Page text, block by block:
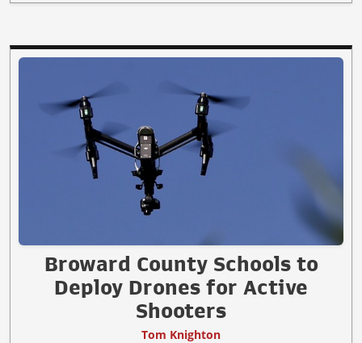
Broward County Schools to
Deploy Drones for Active
Shooters
Tom Knighton